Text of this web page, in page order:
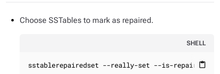
Choose SSTables to mark as repaired.
SHELL
content_paste
sstablerepairedset --really-set --is-repaired data/